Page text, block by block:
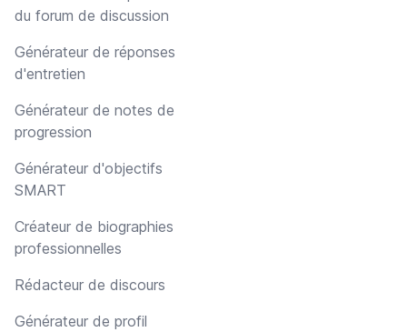
du forum de discussion
Générateur de réponses
d'entretien
Générateur de notes de
progression
Générateur d'objectifs
SMART
Créateur de biographies
professionnelles
Rédacteur de discours
Générateur de profil